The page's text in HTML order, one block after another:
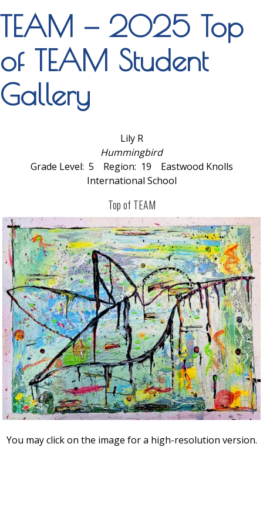
TEAM — 2025 Top
of TEAM Student
Gallery
Lily R
Hummingbird
Grade Level: 5 Region: 19 Eastwood Knolls
International School
Top of TEAM
You may click on the image for a high-resolution version.